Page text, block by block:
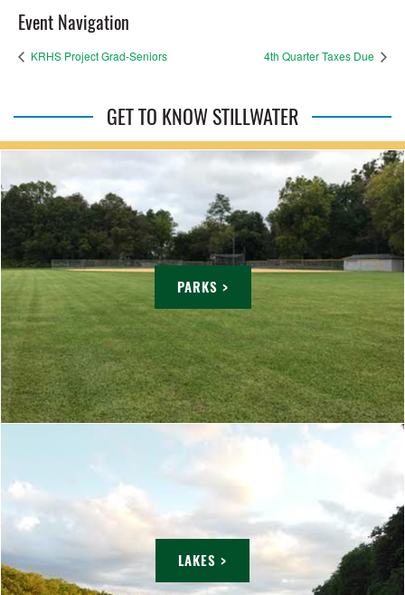
Event Navigation
KRHS Project Grad-Seniors 4th Quarter Taxes Due
GET TO KNOW STILLWATER
PARKS >
LAKES >